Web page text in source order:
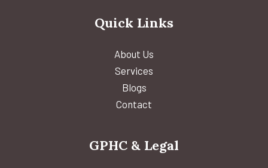
Quick Links
About Us
Services
Blogs
Contact
GPHC & Legal